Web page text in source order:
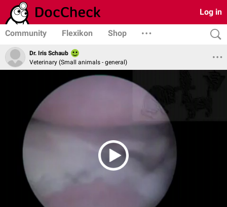
Log in
Community Flexikon Shop
Dr. Iris Schaub
Veterinary (Small animals - general)